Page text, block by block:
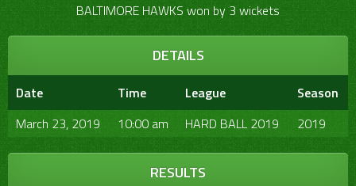
BALTIMORE HAWKS won by 3 wickets
DETAILS
Date Time League
Season
March 23, 2019
10:00 am HARD BALL 2019 2019
RESULTS